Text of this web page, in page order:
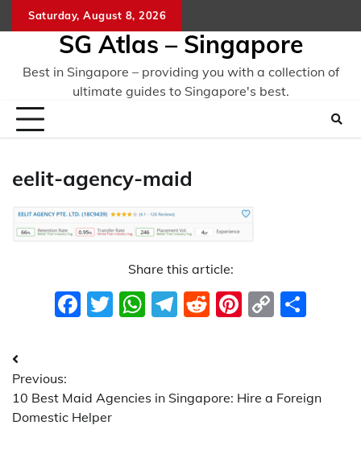
to
Saturday, August 8, 2026
SG Atlas – Singapore
Best in Singapore – providing you with a collection of
ultimate guides to Singapore's best.
eelit-agency-maid
Share this article:
Facebook
Twitter
WhatsApp
Telegram
Reddit
Pinterest
Copy
Post
navigation
Previous:
10 Best Maid Agencies in Singapore: Hire a Foreign
Domestic Helper